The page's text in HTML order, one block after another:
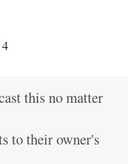
4
this no matter
to their owner's